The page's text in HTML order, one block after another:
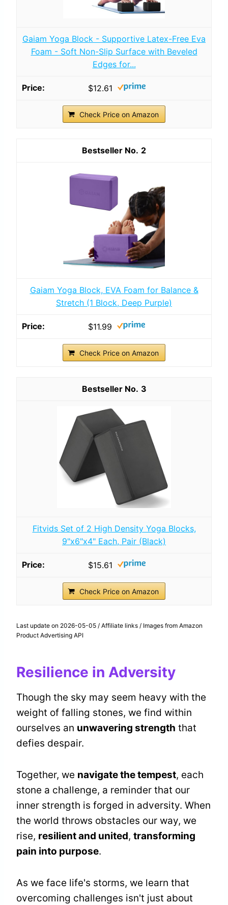
Gaiam Yoga Block - Supportive Latex-Free Eva
Foam - Soft Non-Slip Surface with Beveled
Edges for...
$12.61
Check Price on Amazon
2
Gaiam Yoga Block, EVA Foam for Balance &
Stretch (1 Block, Deep Purple)
$11.99
Check Price on Amazon
3
Fitvids Set of 2 High Density Yoga Blocks,
9"x6"x4" Each, Pair (Black)
$15.61
Check Price on Amazon
Last update on 2026-05-05 / Affiliate links / Images from Amazon
Product Advertising API
Resilience in Adversity
Though the sky may seem heavy with the
weight of falling stones, we find within
ourselves an unwavering strength that
defies despair.
Together, we navigate the tempest, each
stone a challenge, a reminder that our
inner strength is forged in adversity. When
the world throws obstacles our way, we
rise, resilient and united, transforming
pain into purpose.
As we face life's storms, we learn that
overcoming challenges isn't just about